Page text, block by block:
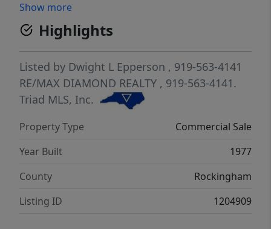
verify zoning, permits, and intended uses.
Show more
Highlights
Listed by Dwight L Epperson , 919-563-4141
RE/MAX DIAMOND REALTY , 919-563-4141.
Triad MLS, Inc.
Property Type
Commercial Sale
Year Built
1977
County
Rockingham
Listing ID
1204909